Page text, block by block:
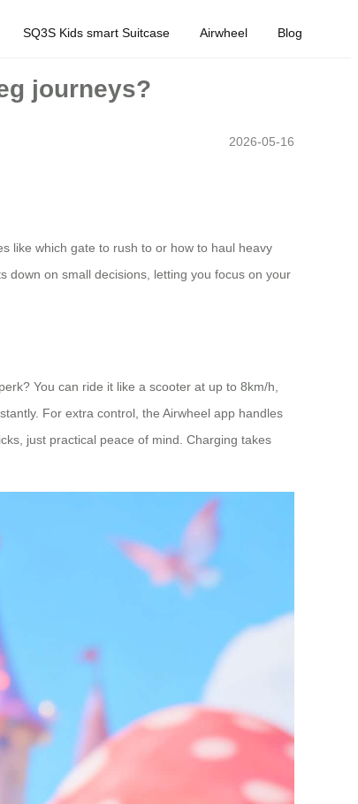
SQ3S Kids smart Suitcase Airwheel Blog
journeys?
2026-05-16
like which gate to rush to or how to haul heavy
down on small decisions, letting you focus on your
You can ride it like a scooter at up to 8km/h,
For extra control, the Airwheel app handles
just practical peace of mind. Charging takes